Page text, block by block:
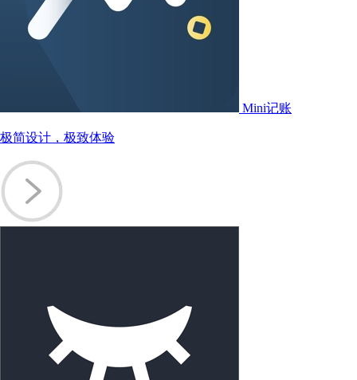
Mini记账
极简设计，极致体验